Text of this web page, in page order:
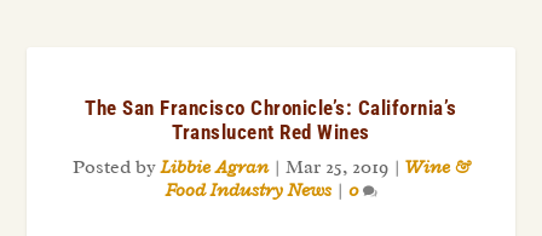
The San Francisco Chronicle’s: California’s
Translucent Red Wines
Posted byLibbie Agran| Mar 25, 2019| Wine &
Food Industry News| 0